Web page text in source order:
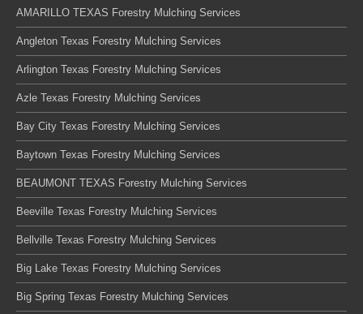
AMARILLO TEXAS Forestry Mulching Services
Angleton Texas Forestry Mulching Services
Arlington Texas Forestry Mulching Services
Azle Texas Forestry Mulching Services
Bay City Texas Forestry Mulching Services
Baytown Texas Forestry Mulching Services
BEAUMONT TEXAS Forestry Mulching Services
Beeville Texas Forestry Mulching Services
Bellville Texas Forestry Mulching Services
Big Lake Texas Forestry Mulching Services
Big Spring Texas Forestry Mulching Services